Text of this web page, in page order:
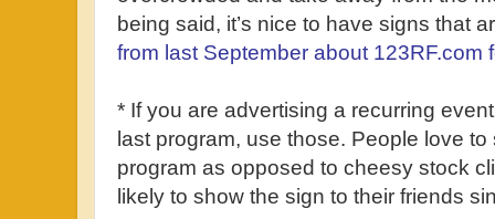
being said, it’s nice to have signs that
from last September about 123RF.com
* If you are advertising a recurring
last program, use those. People love
program as opposed to cheesy stock
likely to show the sign to their friends